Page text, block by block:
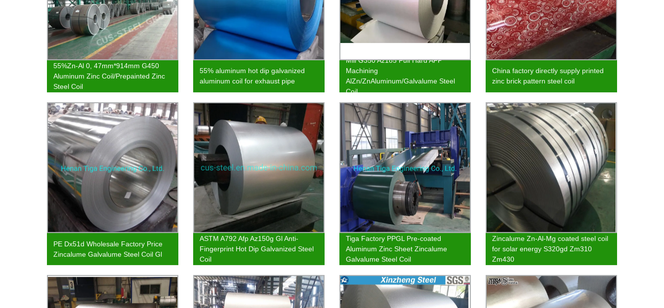
55%Zn-Al 0, 47mm*914mm G450
Aluminum Zinc Coil/Prepainted Zinc
Steel Coil
55% aluminum hot dip galvanized
aluminum coil for exhaust pipe
Mill G350 Az185 Full Hard AFP
Machining
AlZn/ZnAluminum/Galvalume Steel
Coil
China factory directly supply printed
zinc brick pattern steel coil
PE Dx51d Wholesale Factory Price
Zincalume Galvalume Steel Coil Gl
ASTM A792 Afp Az150g Gl Anti-
Fingerprint Hot Dip Galvanized Steel
Coil
Tiga Factory PPGL Pre-coated
Aluminum Zinc Sheet Zincalume
Galvalume Steel Coil
Zincalume Zn-Al-Mg coated steel coil
for solar energy S320gd Zm310
Zm430